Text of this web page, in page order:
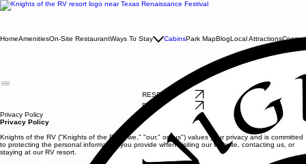
HomeAmenitiesOn-Site RestaurantWays To Stay CabinsPark MapBlogLocal AttractionsContact
RESERVE NOW
RESERVE NOW
Privacy Policy
Privacy Policy
Knights of the RV ("Knights of the RV," "we," "our," or "us") values your privacy and is committed
to protecting the personal information you provide when visiting our website, contacting us, or
staying at our RV resort.